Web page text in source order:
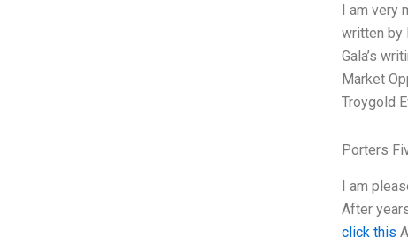
I am very
written by
Gala’s
Market
Troygold
Porters
I am
After
click this